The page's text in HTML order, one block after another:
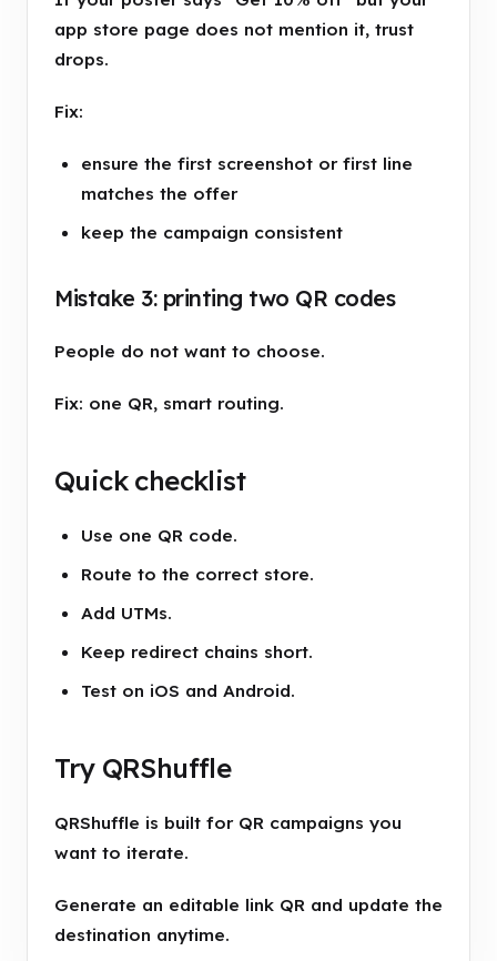
app store page does not mention it, trust
drops.
Fix:
ensure the first screenshot or first line
matches the offer
keep the campaign consistent
Mistake 3: printing two QR codes
People do not want to choose.
Fix: one QR, smart routing.
Quick checklist
Use one QR code.
Route to the correct store.
Add UTMs.
Keep redirect chains short.
Test on iOS and Android.
Try QRShuffle
QRShuffle is built for QR campaigns you
want to iterate.
Generate an editable link QR and update the
destination anytime.